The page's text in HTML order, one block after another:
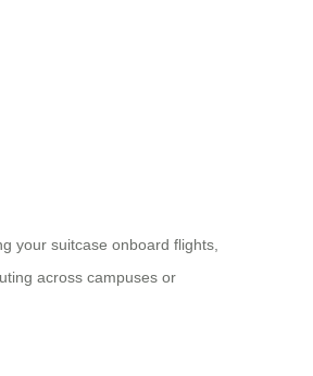
your suitcase onboard flights,
across campuses or